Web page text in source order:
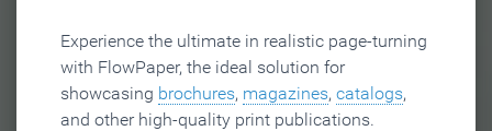
Experience the ultimate in realistic page-turning
with FlowPaper, the ideal solution for
showcasing brochures, magazines, catalogs,
and other high-quality print publications.